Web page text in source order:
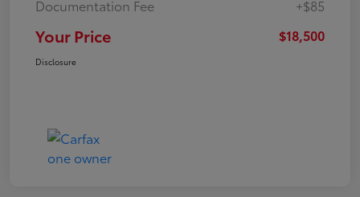
Documentation Fee
+$85
Your Price $18,500
Disclosure